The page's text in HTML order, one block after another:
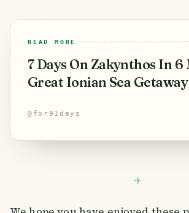
READ MORE
7 Days On Zakynthos In 6
Great Ionian Sea
@ for91days